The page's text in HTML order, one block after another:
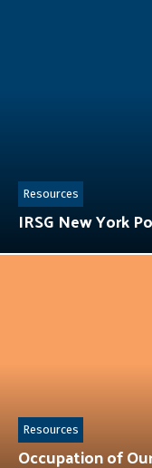
IRSG New York
Resources
Occupation of
Resources